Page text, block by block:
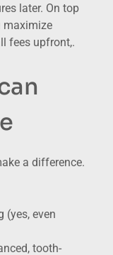
later. On top
maximize
fees upfront,.
a difference.
(yes, even
tooth-